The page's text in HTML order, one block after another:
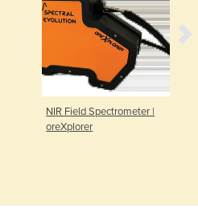
NIR Field Spectrometer |
oreXplorer